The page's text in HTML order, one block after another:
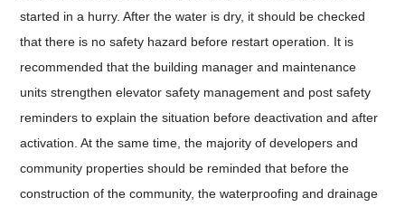
started in a hurry. After the water is dry, it should be checked
that there is no safety hazard before restart operation. It is
recommended that the building manager and maintenance
units strengthen elevator safety management and post safety
reminders to explain the situation before deactivation and after
activation. At the same time, the majority of developers and
community properties should be reminded that before the
construction of the community, the waterproofing and drainage